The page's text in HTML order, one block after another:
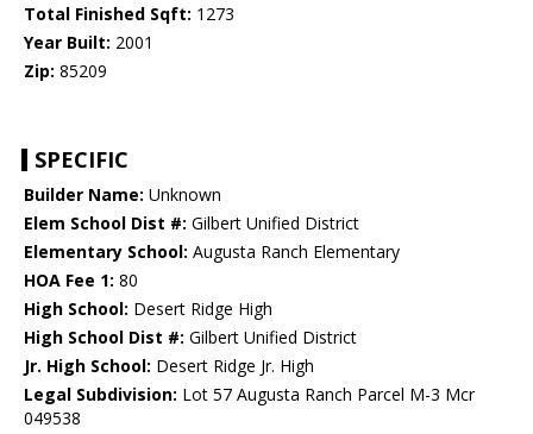
Total Finished Sqft: 1273
Year Built: 2001
Zip: 85209
SPECIFIC
Builder Name: Unknown
Elem School Dist #: Gilbert Unified District
Elementary School: Augusta Ranch Elementary
HOA Fee 1: 80
High School: Desert Ridge High
High School Dist #: Gilbert Unified District
Jr. High School: Desert Ridge Jr. High
Legal Subdivision: Lot 57 Augusta Ranch Parcel M-3 Mcr
049538